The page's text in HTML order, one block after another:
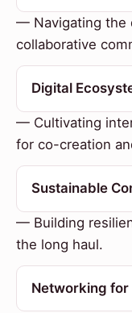
— Navigating the
collaborative
Digital
— Cultivating
for co-creation
Sustainable
— Building
the long haul.
Networking for